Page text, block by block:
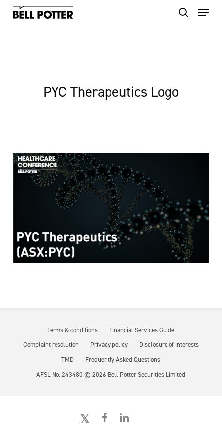
Skip
PYC Therapeutics Logo
Terms & conditions
Financial Services Guide
Complaint resolution
Privacy policy
Disclosure of interests
TMD
Frequently Asked Questions
AFSL No. 243480 ©2026 Bell Potter Securities Limited